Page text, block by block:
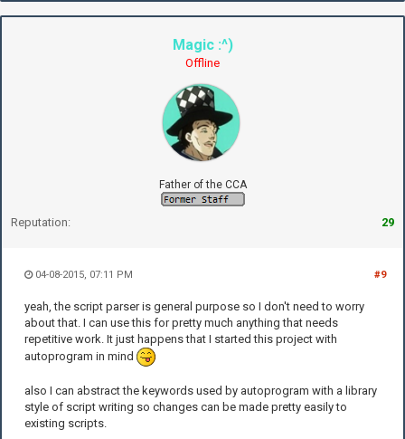
Magic :^)
Offline
Father of the CCA
Reputation: 29
#9
04-08-2015, 07:11 PM
yeah, the script parser is general purpose so I don't need to worry
about that. I can use this for pretty much anything that needs
repetitive work. It just happens that I started this project with
autoprogram in mind
also I can abstract the keywords used by autoprogram with a library
style of script writing so changes can be made pretty easily to
existing scripts.